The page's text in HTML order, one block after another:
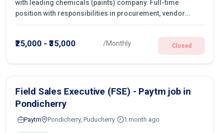
with leading chemicals (paints) company. Full-time
position with responsibilities in procurement, vendor
management, castings sourcing, quotations, negotiation &
₹25,000 - ₹35,000 /Monthly Closed
Field Sales Executive (FSE) - Paytm job in
Pondicherry
Paytm Pondicherry, Puducherry 1 month ago